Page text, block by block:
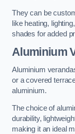
They can be
like heating,
shades for added
Aluminium
Aluminium
or a covered
aluminium.
The choice of
durability,
making it an ideal